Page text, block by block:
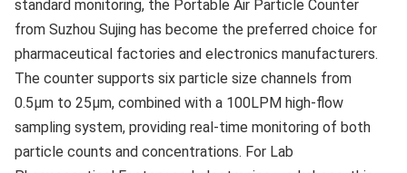
standard monitoring, the Portable Air Particle Counter
from Suzhou Sujing has become the preferred choice for
pharmaceutical factories and electronics manufacturers.
The counter supports six particle size channels from
0.5μm to 25μm, combined with a 100LPM high-flow
sampling system, providing real-time monitoring of both
particle counts and concentrations. For Lab